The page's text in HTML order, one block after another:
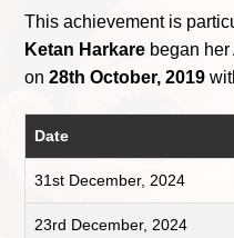
This achievement is
Ketan Harkare began
on28th October, 2019
Date
31st December, 2024
23rd December, 2024